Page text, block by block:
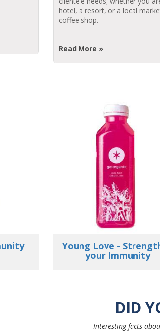
hotel, a resort, or a local
coffee shop.
Read More »
Ayurvedic Karma
Tulsi and Neem
DID
Interesting facts